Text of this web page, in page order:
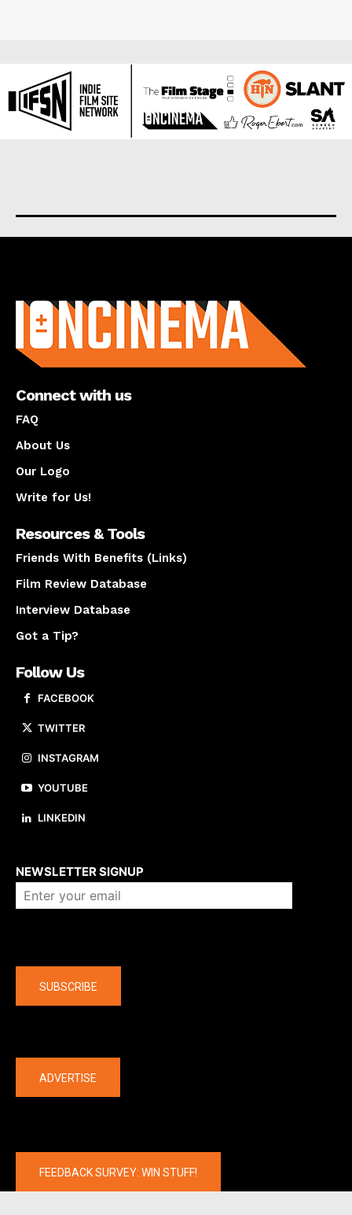
Connect with us
FAQ
About Us
Our Logo
Write for Us!
Resources & Tools
Friends With Benefits (Links)
Film Review Database
Interview Database
Got a Tip?
Follow Us
FACEBOOK
TWITTER
INSTAGRAM
YOUTUBE
LINKEDIN
NEWSLETTER SIGNUP
SUBSCRIBE
ADVERTISE
FEEDBACK SURVEY: WIN STUFF!